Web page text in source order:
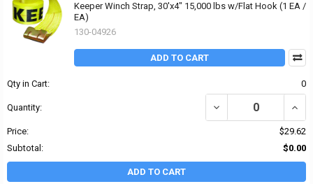
Keeper Winch Strap, 30'x4" 15,000 lbs w/Flat Hook (1 EA /
EA)
130-04926
ADD TO CART
Qty in Cart: 0
Quantity: DECREASE QUANTITY
Price:
$29.62
Subtotal:
$0.00
ADD TO CART